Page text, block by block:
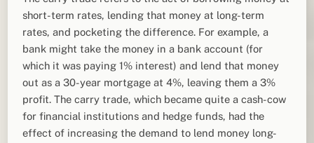
short-term rates, lending that money at long-term
rates, and pocketing the difference. For example, a
bank might take the money in a bank account (for
which it was paying 1% interest) and lend that money
out as a 30-year mortgage at 4%, leaving them a 3%
profit. The carry trade, which became quite a cash-cow
for financial institutions and hedge funds, had the
effect of increasing the demand to lend money long-